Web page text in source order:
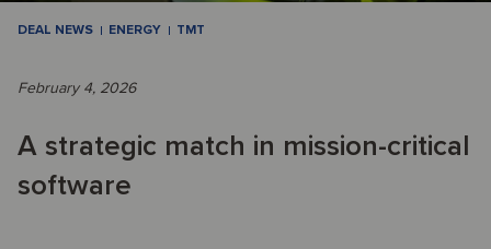
DEAL NEWS ENERGY TMT
February 4, 2026
A strategic match in mission-critical
software